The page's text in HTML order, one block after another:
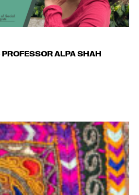
PROFESSOR ALPA SHAH